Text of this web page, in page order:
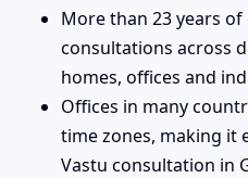
More than 23 years
consultations across
homes, offices and
Offices in many
time zones, making it
Vastu consultation in